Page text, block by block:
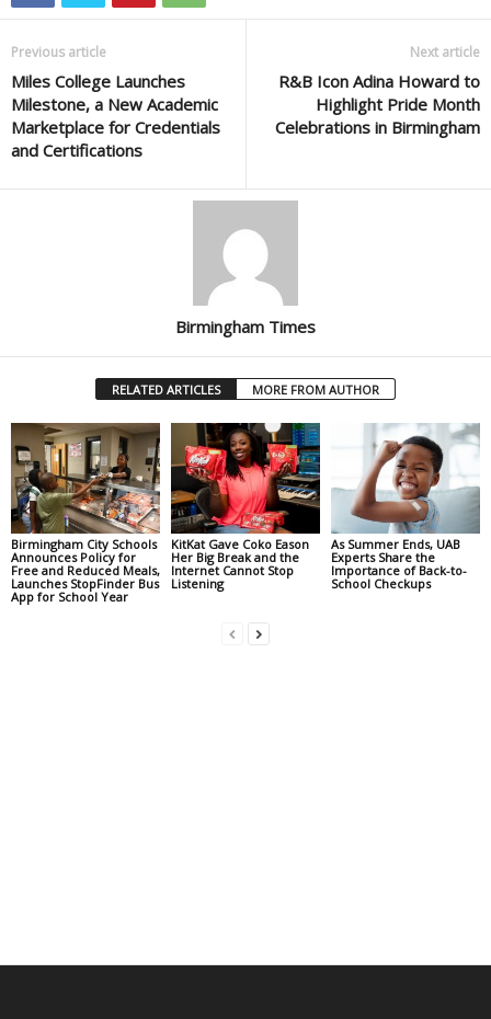
Previous article
Miles College Launches
Milestone, a New Academic
Marketplace for Credentials
and Certifications
Next article
R&B Icon Adina Howard to
Highlight Pride Month
Celebrations in Birmingham
Birmingham Times
RELATED ARTICLES MORE FROM AUTHOR
Birmingham City Schools
Announces Policy for
Free and Reduced Meals,
Launches StopFinder Bus
App for School Year
KitKat Gave Coko Eason
Her Big Break and the
Internet Cannot Stop
Listening
As Summer Ends, UAB
Experts Share the
Importance of Back-to-
School Checkups